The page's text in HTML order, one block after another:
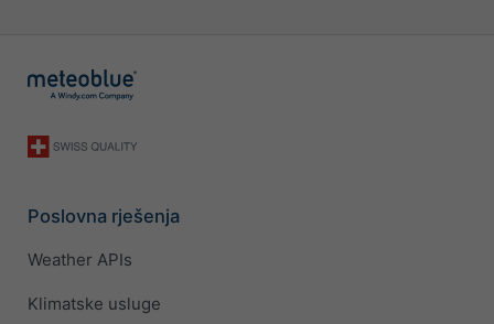
Poslovna rješenja
Weather APIs
Klimatske usluge